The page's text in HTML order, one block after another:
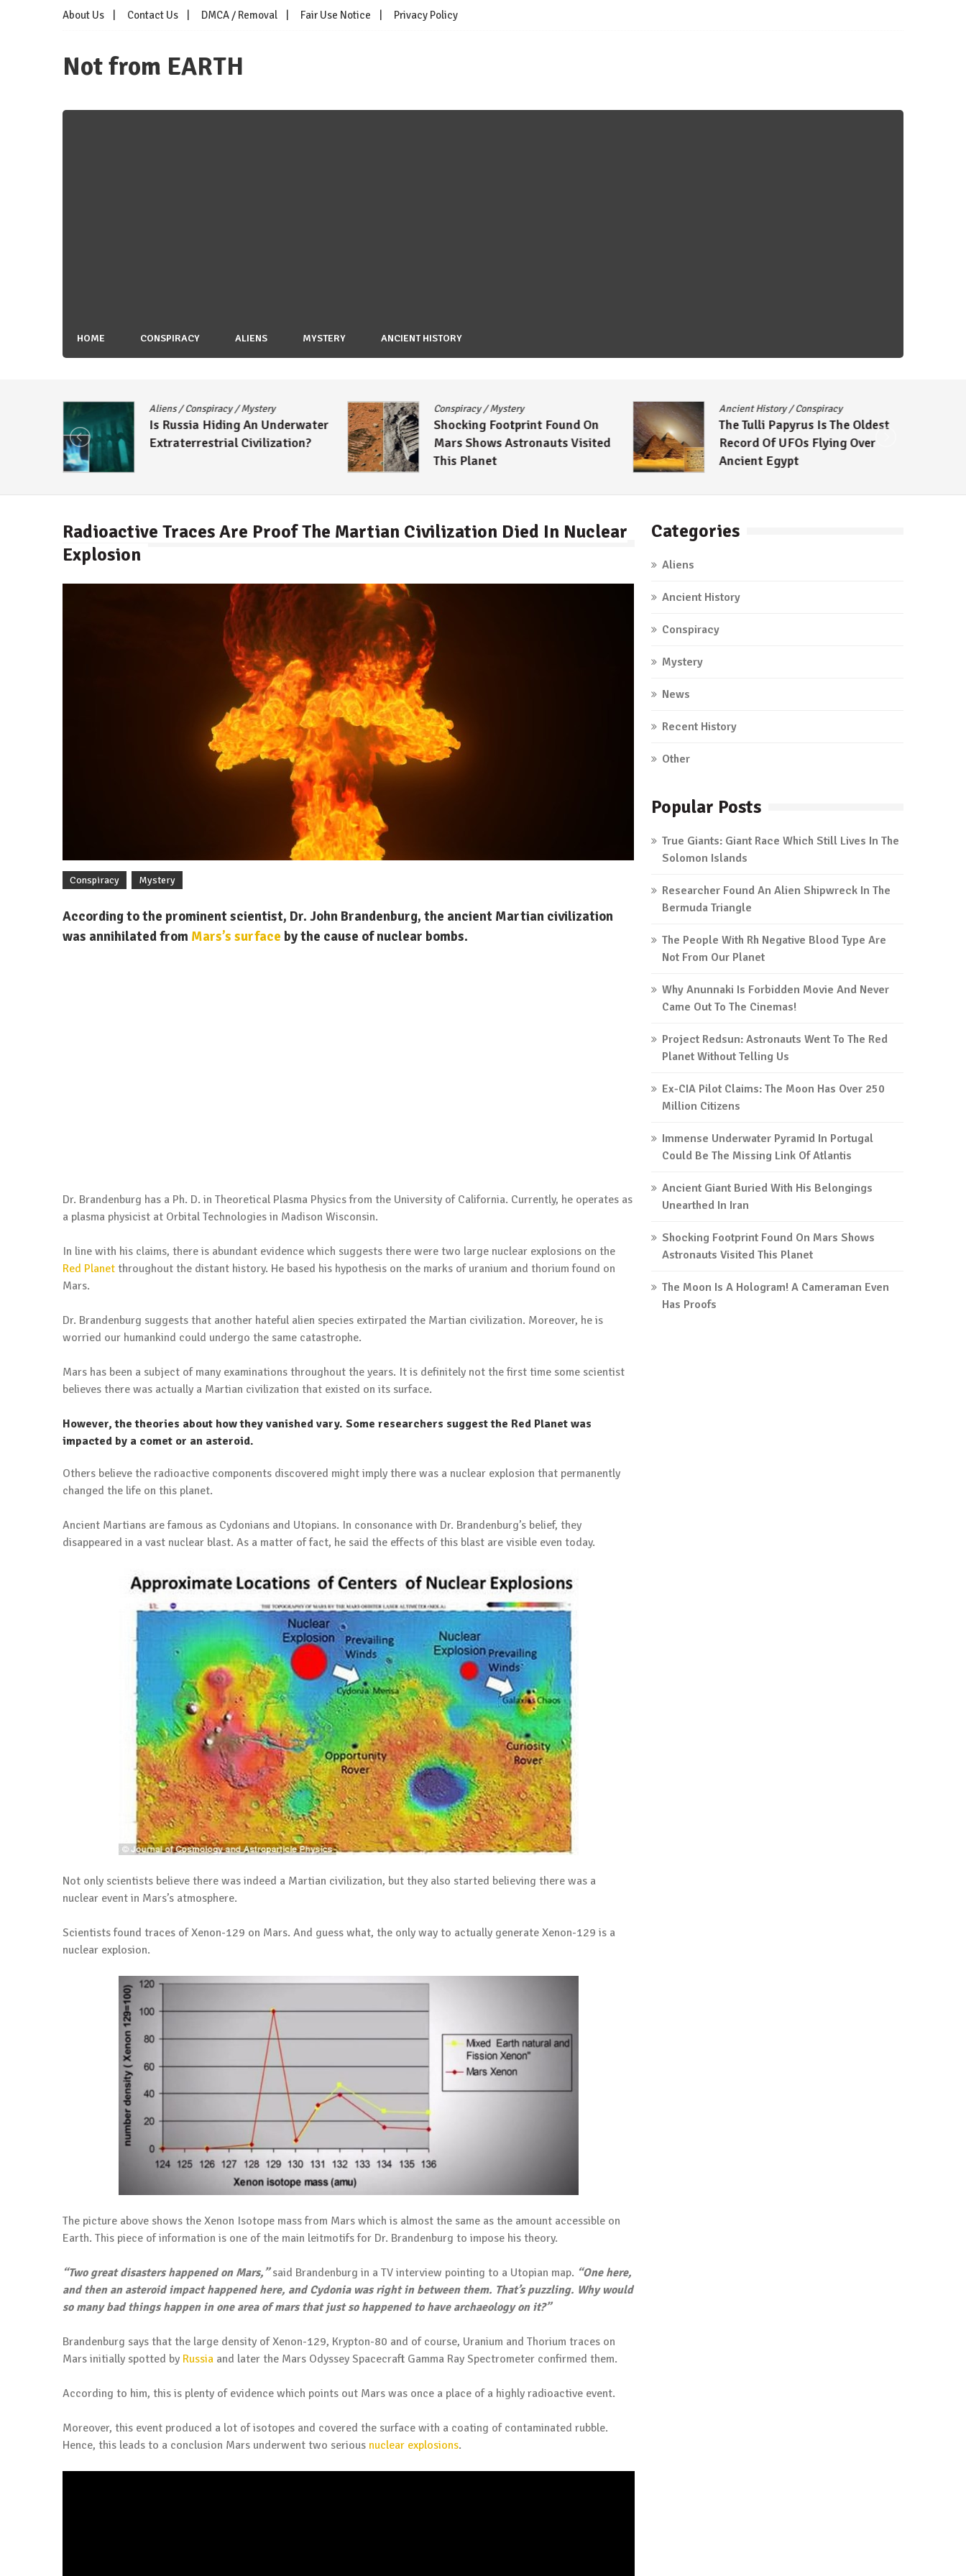
About Us Contact Us DMCA / Removal Fair Use Notice Privacy Policy
Not from EARTH
HOME CONSPIRACY ALIENS MYSTERY ANCIENT HISTORY
Aliens/Conspiracy/Mystery
Is Russia Hiding An Underwater
Extraterrestrial Civilization?
Conspiracy/Mystery
Shocking Footprint Found On
Mars Shows Astronauts Visited
This Planet
Ancient History/Conspiracy
The Tulli Papyrus Is The Oldest
Record Of UFOs Flying Over
Ancient Egypt
Radioactive Traces Are Proof The Martian Civilization Died In Nuclear
Explosion
Conspiracy Mystery
According to the prominent scientist, Dr. John Brandenburg, the ancient Martian civilization
was annihilated from Mars’s surface by the cause of nuclear bombs.
Dr. Brandenburg has a Ph. D. in Theoretical Plasma Physics from the University of California. Currently, he operates as
a plasma physicist at Orbital Technologies in Madison Wisconsin.
In line with his claims, there is abundant evidence which suggests there were two large nuclear explosions on the
Red Planet throughout the distant history. He based his hypothesis on the marks of uranium and thorium found on
Mars.
Dr. Brandenburg suggests that another hateful alien species extirpated the Martian civilization. Moreover, he is
worried our humankind could undergo the same catastrophe.
Mars has been a subject of many examinations throughout the years. It is definitely not the first time some scientist
believes there was actually a Martian civilization that existed on its surface.
However, the theories about how they vanished vary. Some researchers suggest the Red Planet was
impacted by a comet or an asteroid.
Others believe the radioactive components discovered might imply there was a nuclear explosion that permanently
changed the life on this planet.
Ancient Martians are famous as Cydonians and Utopians. In consonance with Dr. Brandenburg’s belief, they
disappeared in a vast nuclear blast. As a matter of fact, he said the effects of this blast are visible even today.
Not only scientists believe there was indeed a Martian civilization, but they also started believing there was a
nuclear event in Mars’s atmosphere.
Scientists found traces of Xenon-129 on Mars. And guess what, the only way to actually generate Xenon-129 is a
nuclear explosion.
The picture above shows the Xenon Isotope mass from Mars which is almost the same as the amount accessible on
Earth. This piece of information is one of the main leitmotifs for Dr. Brandenburg to impose his theory.
“Two great disasters happened on Mars,”said Brandenburg in a TV interview pointing to a Utopian map. “One here,
and then an asteroid impact happened here, and Cydonia was right in between them. That’s puzzling. Why would
so many bad things happen in one area of mars that just so happened to have archaeology on it?”
Brandenburg says that the large density of Xenon-129, Krypton-80 and of course, Uranium and Thorium traces on
Mars initially spotted by Russia and later the Mars Odyssey Spacecraft Gamma Ray Spectrometer confirmed them.
According to him, this is plenty of evidence which points out Mars was once a place of a highly radioactive event.
Moreover, this event produced a lot of isotopes and covered the surface with a coating of contaminated rubble.
Hence, this leads to a conclusion Mars underwent two serious nuclear explosions.
Categories
Aliens
Ancient History
Conspiracy
Mystery
News
Recent History
Other
Popular Posts
True Giants: Giant Race Which Still Lives In The
Solomon Islands
Researcher Found An Alien Shipwreck In The
Bermuda Triangle
The People With Rh Negative Blood Type Are
Not From Our Planet
Why Anunnaki Is Forbidden Movie And Never
Came Out To The Cinemas!
Project Redsun: Astronauts Went To The Red
Planet Without Telling Us
Ex-CIA Pilot Claims: The Moon Has Over 250
Million Citizens
Immense Underwater Pyramid In Portugal
Could Be The Missing Link Of Atlantis
Ancient Giant Buried With His Belongings
Unearthed In Iran
Shocking Footprint Found On Mars Shows
Astronauts Visited This Planet
The Moon Is A Hologram! A Cameraman Even
Has Proofs